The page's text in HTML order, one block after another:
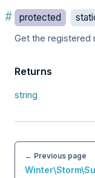
# protected
Get the registered
Returns
string
← Previous page